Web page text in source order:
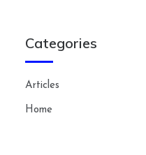
Categories
Articles
Home